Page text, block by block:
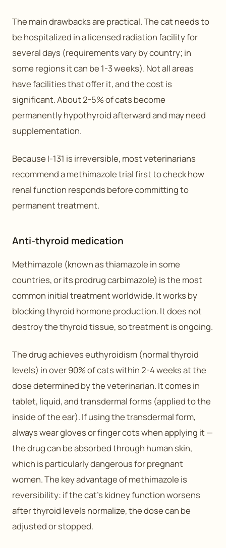
The main drawbacks are practical. The cat needs to
be hospitalized in a licensed radiation facility for
several days (requirements vary by country; in
some regions it can be 1-3 weeks). Not all areas
have facilities that offer it, and the cost is
significant. About 2-5% of cats become
permanently hypothyroid afterward and may need
supplementation.
Because I-131 is irreversible, most veterinarians
recommend a methimazole trial first to check how
renal function responds before committing to
permanent treatment.
Anti-thyroid medication
Methimazole (known as thiamazole in some
countries, or its prodrug carbimazole) is the most
common initial treatment worldwide. It works by
blocking thyroid hormone production. It does not
destroy the thyroid tissue, so treatment is ongoing.
The drug achieves euthyroidism (normal thyroid
levels) in over 90% of cats within 2-4 weeks at the
dose determined by the veterinarian. It comes in
tablet, liquid, and transdermal forms (applied to the
inside of the ear). If using the transdermal form,
always wear gloves or finger cots when applying it —
the drug can be absorbed through human skin,
which is particularly dangerous for pregnant
women. The key advantage of methimazole is
reversibility: if the cat’s kidney function worsens
after thyroid levels normalize, the dose can be
adjusted or stopped.